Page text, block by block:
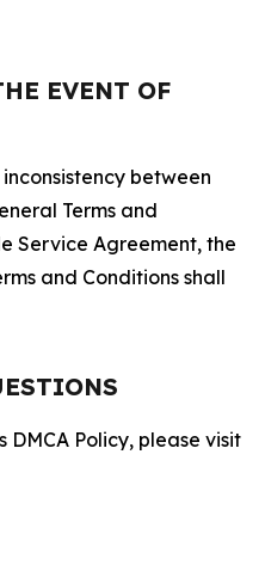
EVENT OF
between
Terms and
Service Agreement, the
and Conditions shall
DMCA Policy, please visit